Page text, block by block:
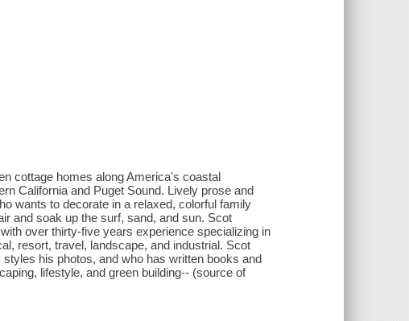
cottage homes along America's coastal
California and Puget Sound. Lively prose and
wants to decorate in a relaxed, colorful family
and soak up the surf, sand, and sun. Scot
over thirty-five years experience specializing in
resort, travel, landscape, and industrial. Scot
his photos, and who has written books and
lifestyle, and green building-- (source of